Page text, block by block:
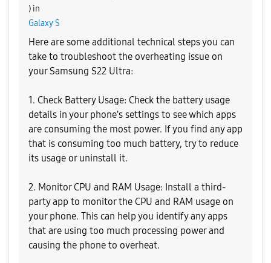
) in
Galaxy S
Here are some additional technical steps you can
take to troubleshoot the overheating issue on
your Samsung S22 Ultra:
1. Check Battery Usage: Check the battery usage
details in your phone's settings to see which apps
are consuming the most power. If you find any app
that is consuming too much battery, try to reduce
its usage or uninstall it.
2. Monitor CPU and RAM Usage: Install a third-
party app to monitor the CPU and RAM usage on
your phone. This can help you identify any apps
that are using too much processing power and
causing the phone to overheat.